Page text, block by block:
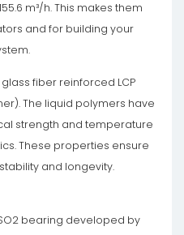
m³/h. This makes them
and for building your
glass fiber reinforced LCP
The liquid polymers have
strength and temperature
These properties ensure
and longevity.
bearing developed by